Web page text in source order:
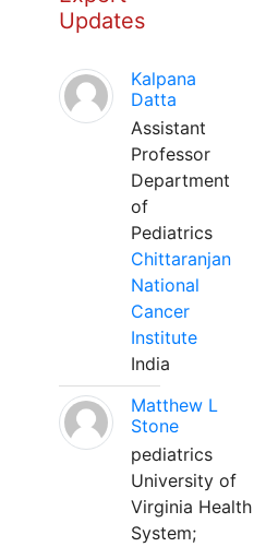
Updates
Kalpana
Datta
Assistant
Professor
Department
of
Pediatrics
Chittaranjan
National
Cancer
Institute
India
Matthew L
Stone
pediatrics
University of
Virginia Health
System;